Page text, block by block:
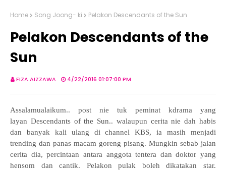
Home Song Joong- ki Pelakon Descendants of the Sun
Pelakon Descendants of the
Sun
FIZA AIZZAWA 4/22/2016 01:07:00 PM
Assalamualaikum.. post nie tuk peminat kdrama yang
layan Descendants of the Sun.. walaupun cerita nie dah habis
dan banyak kali ulang di channel KBS, ia masih menjadi
trending dan panas macam goreng pisang. Mungkin sebab jalan
cerita dia, percintaan antara anggota tentera dan doktor yang
hensom dan cantik. Pelakon pulak boleh dikatakan star.